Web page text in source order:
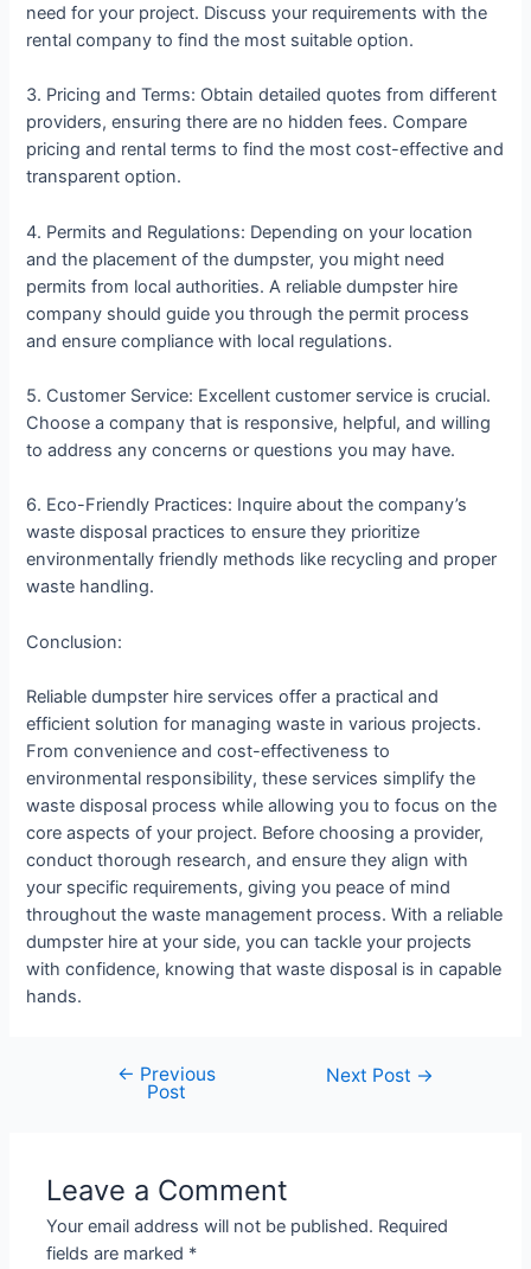
need for your project. Discuss your requirements with the
rental company to find the most suitable option.
3. Pricing and Terms: Obtain detailed quotes from different
providers, ensuring there are no hidden fees. Compare
pricing and rental terms to find the most cost-effective and
transparent option.
4. Permits and Regulations: Depending on your location
and the placement of the dumpster, you might need
permits from local authorities. A reliable dumpster hire
company should guide you through the permit process
and ensure compliance with local regulations.
5. Customer Service: Excellent customer service is crucial.
Choose a company that is responsive, helpful, and willing
to address any concerns or questions you may have.
6. Eco-Friendly Practices: Inquire about the company’s
waste disposal practices to ensure they prioritize
environmentally friendly methods like recycling and proper
waste handling.
Conclusion:
Reliable dumpster hire services offer a practical and
efficient solution for managing waste in various projects.
From convenience and cost-effectiveness to
environmental responsibility, these services simplify the
waste disposal process while allowing you to focus on the
core aspects of your project. Before choosing a provider,
conduct thorough research, and ensure they align with
your specific requirements, giving you peace of mind
throughout the waste management process. With a reliable
dumpster hire at your side, you can tackle your projects
with confidence, knowing that waste disposal is in capable
hands.
← Previous
Post
Next Post →
Leave a Comment
Your email address will not be published. Required
fields are marked *